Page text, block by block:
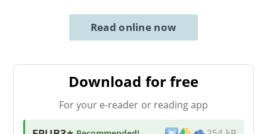
Read online now
Download for free
For your e-reader or reading app